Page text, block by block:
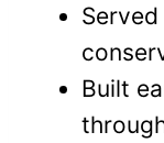
Built